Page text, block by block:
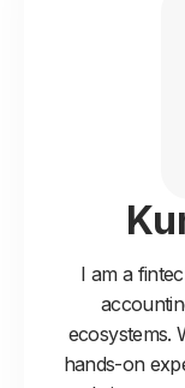
I am a
ecosystems.
hands-on